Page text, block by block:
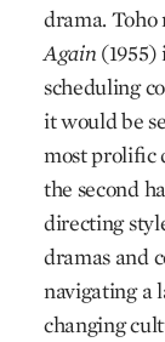
drama. Toho
Again
scheduling
it would be
most prolific
the second
directing
dramas and
navigating a
changing